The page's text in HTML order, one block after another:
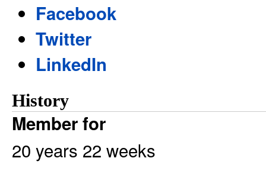
Facebook
Twitter
LinkedIn
History
Member for
20 years 22 weeks